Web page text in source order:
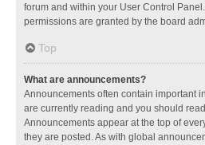
forum and within your User Control
permissions are granted by the board
Top
What are announcements?
Announcements often contain important
are currently reading and you should
Announcements appear at the top of
they are posted. As with global